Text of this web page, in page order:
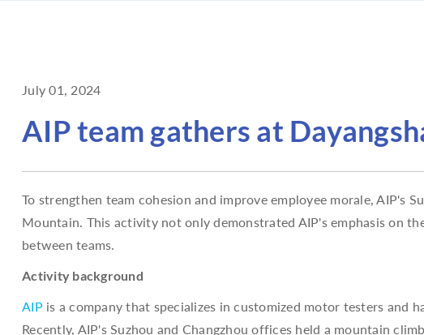
July 01, 2024
AIP team gathers at
To strengthen team cohesion and improve employee morale, AIP's
Mountain. This activity not only demonstrated AIP's emphasis on
between teams.
Activity background
AIPis a company that specializes in customized motor testers and
Recently, AIP's Suzhou and Changzhou offices held a mountain